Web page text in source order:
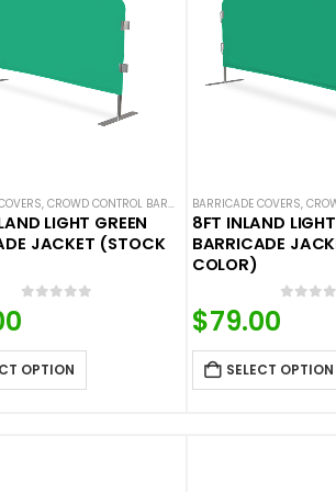
,NEW ARRIVALS,SOLID COLOR BARRICADE COVERS
, CROWD CONTROL BARRICADES ,HOT DEALS,NEW
LIGHT GREEN
JACKET (STOCK
OPTION
BARRICADE COVERS,
8FT INLAND
BARRICADE
COLOR)
$79.00
SELECT OPTION